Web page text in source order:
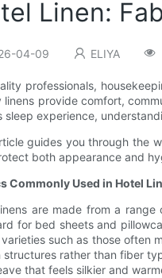
Linen:
04-09 ELIYA
professionals,
linens provide comfort,
sleep experience,
guides you through the
both appearance and
Commonly Used in Hotel
are made from a
for bed sheets and
such as those often
structures rather than fiber
that feels silkier and